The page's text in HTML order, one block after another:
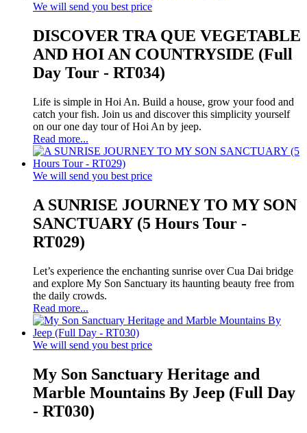
We will send you best price
DISCOVER TRA QUE VEGETABLE
AND HOI AN COUNTRYSIDE (Full
Day Tour - RT034)
Life is simple in Hoi An. Build a house, grow your food and
catch your fish. Join us and discover this simplicity yourself
on our one day tour of Hoi An by jeep.
Read more...
We will send you best price
A SUNRISE JOURNEY TO MY SON
SANCTUARY (5 Hours Tour -
RT029)
Let’s experience the enchanting sunrise over Cua Dai bridge
and explore My Son Sanctuary its haunting beauty free from
the daily crowds.
Read more...
We will send you best price
My Son Sanctuary Heritage and
Marble Mountains By Jeep (Full Day
- RT030)